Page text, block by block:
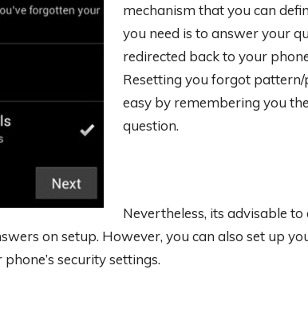
mechanism that you can
you need is to answer your
redirected back to your
Resetting you forgot
easy by remembering you
question.
Nevertheless, its advisable
on setup. However, you can also set up
security settings.